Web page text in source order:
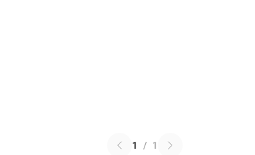
1 / 1